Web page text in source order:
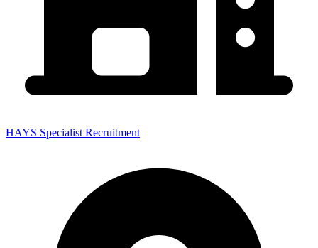
HAYS Specialist Recruitment